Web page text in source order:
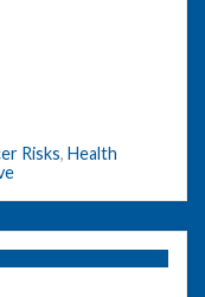
Risks, Health